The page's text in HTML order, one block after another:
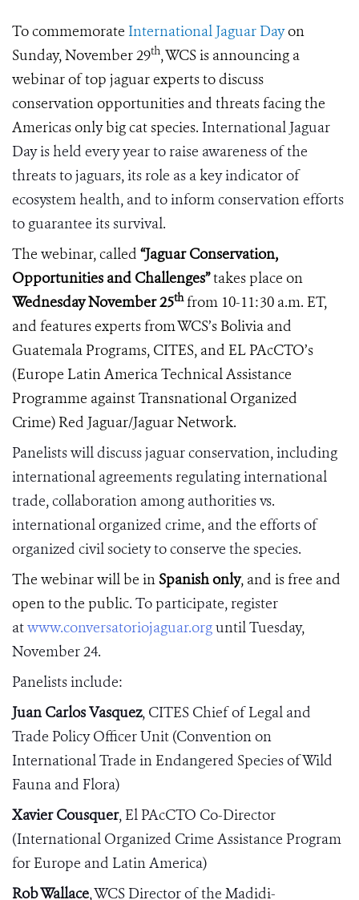
To commemorate International Jaguar Dayon
Sunday, November 29th, WCS is announcing a
webinar of top jaguar experts to discuss
conservation opportunities and threats facing the
Americas only big cat species. International Jaguar
Day is held every year to raise awareness of the
threats to jaguars, its role as a key indicator of
ecosystem health, and to inform conservation efforts
to guarantee its survival.
The webinar, called “Jaguar Conservation,
Opportunities and Challenges”takes place on
Wednesday November 25thfrom 10-11:30 a.m. ET,
and features experts from WCS’s Bolivia and
Guatemala Programs, CITES, and EL PAcCTO’s
(Europe Latin America Technical Assistance
Programme againstTransnational Organized
Crime) Red Jaguar/Jaguar Network.
Panelists will discuss jaguar conservation, including
international agreements regulating international
trade, collaboration among authorities vs.
international organized crime, and the efforts of
organized civil society to conserve the species.
The webinar will be inSpanish only, and is free and
open to the public. To participate, register
atwww.conversatoriojaguar.orguntil Tuesday,
November 24.
Panelists include:
Juan Carlos Vasquez, CITES Chief of Legal and
Trade Policy Officer Unit (Convention on
International Trade in Endangered Species of Wild
Fauna and Flora)
Xavier Cousquer, El PAcCTO Co-Director
(International Organized Crime Assistance Program
for Europe and Latin America)
Rob Wallace,WCS Director of the Madidi-